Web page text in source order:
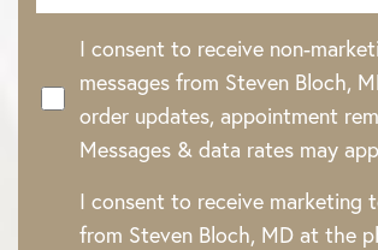
I consent to receive non-
messages from Steven Bloch,
order updates, appointment
Messages & data rates may
I consent to receive marketing
from Steven Bloch, MD at the